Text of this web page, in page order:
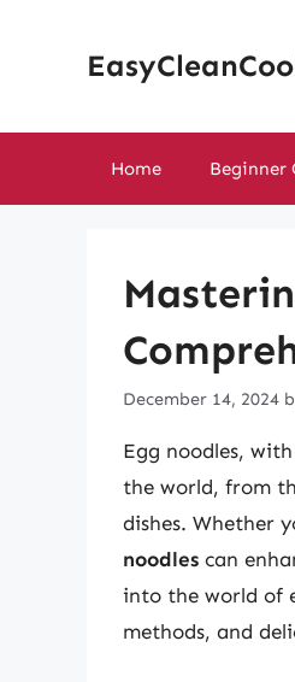
Home Beginner
December 14, 2024
Egg noodles,
the world, from
dishes. Whether
noodles can
into the world of
methods, and